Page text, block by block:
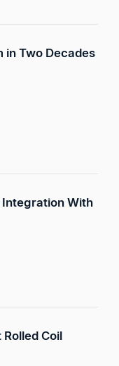
in Two Decades
With
Coil